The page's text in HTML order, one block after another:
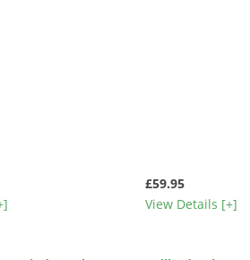
£59.95
View Details [+]